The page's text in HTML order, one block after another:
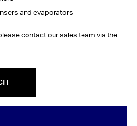
and evaporators
contact our sales team via the